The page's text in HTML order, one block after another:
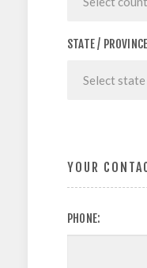
STATE /
YOUR
PHONE: